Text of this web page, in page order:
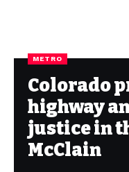
METRO
Colorado
highway
justice in
McClain